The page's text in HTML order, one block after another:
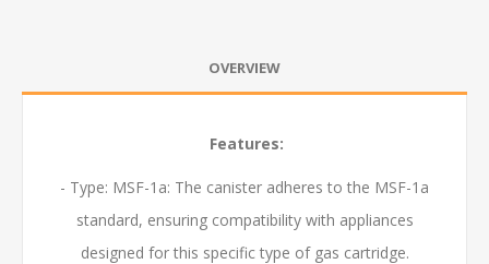
OVERVIEW
Features:
- Type: MSF-1a: The canister adheres to the MSF-1a
standard, ensuring compatibility with appliances
designed for this specific type of gas cartridge.